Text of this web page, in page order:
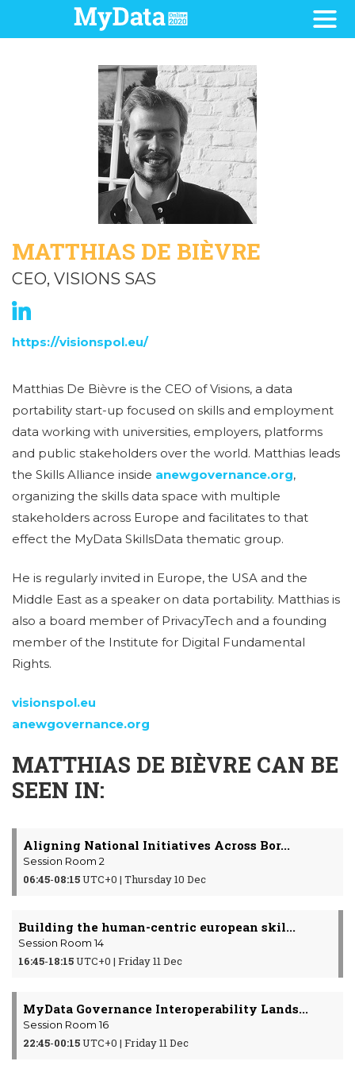
MATTHIAS DE BIÈVRE
CEO, VISIONS SAS
https://visionspol.eu/
Matthias De Bièvre is the CEO of Visions, a data
portability start-up focused on skills and employment
data working with universities, employers, platforms
and public stakeholders over the world. Matthias leads
the Skills Alliance inside anewgovernance.org,
organizing the skills data space with multiple
stakeholders across Europe and facilitates to that
effect the MyData SkillsData thematic group.
He is regularly invited in Europe, the USA and the
Middle East as a speaker on data portability. Matthias is
also a board member of PrivacyTech and a founding
member of the Institute for Digital Fundamental
Rights.
visionspol.eu
anewgovernance.org
MATTHIAS DE BIÈVRE CAN BE
SEEN IN:
Aligning National Initiatives Across Bor...
Session Room 2
06:45-08:15UTC+0 | Thursday 10 Dec
Building the human-centric european skil...
Session Room 14
16:45-18:15UTC+0 | Friday 11 Dec
MyData Governance Interoperability Lands...
Session Room 16
22:45-00:15UTC+0 | Friday 11 Dec